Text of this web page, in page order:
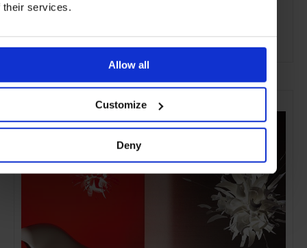
their services.
Allow all
Customize
Deny
SELECTED FOR YOU